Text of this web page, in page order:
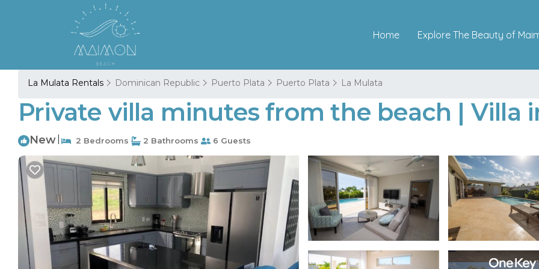
Home Explore The Beauty of
La Mulata Rentals Dominican Republic Puerto Plata Puerto Plata La Mulata
Private villa minutes from the beach | Villa
New 2 Bedrooms 2 Bathrooms 6 Guests